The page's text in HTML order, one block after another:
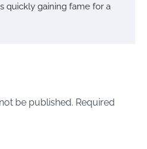
quickly gaining fame for a
be published. Required